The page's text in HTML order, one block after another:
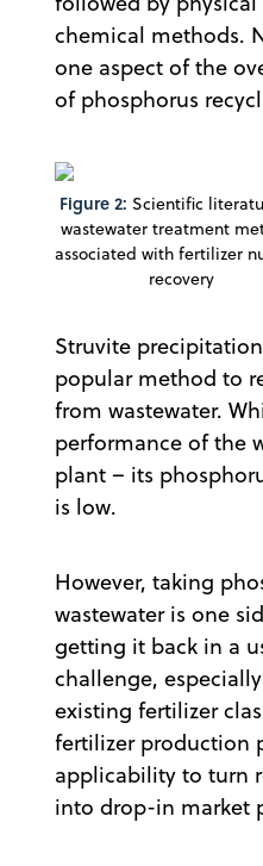
chemical methods.
one aspect of the
of phosphorus
Figure 2: Scientific
wastewater treatment
associated with fertilizer
recovery
Struvite
popular method to
from wastewater.
performance of the
plant – its
is low.
However, taking
wastewater is one
getting it back in a
challenge,
existing fertilizer
fertilizer production
applicability to turn
into drop-in market